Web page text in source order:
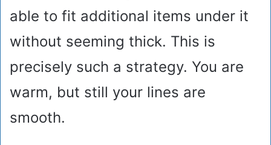
able to fit additional items under it
without seeming thick. This is
precisely such a strategy. You are
warm, but still your lines are
smooth.